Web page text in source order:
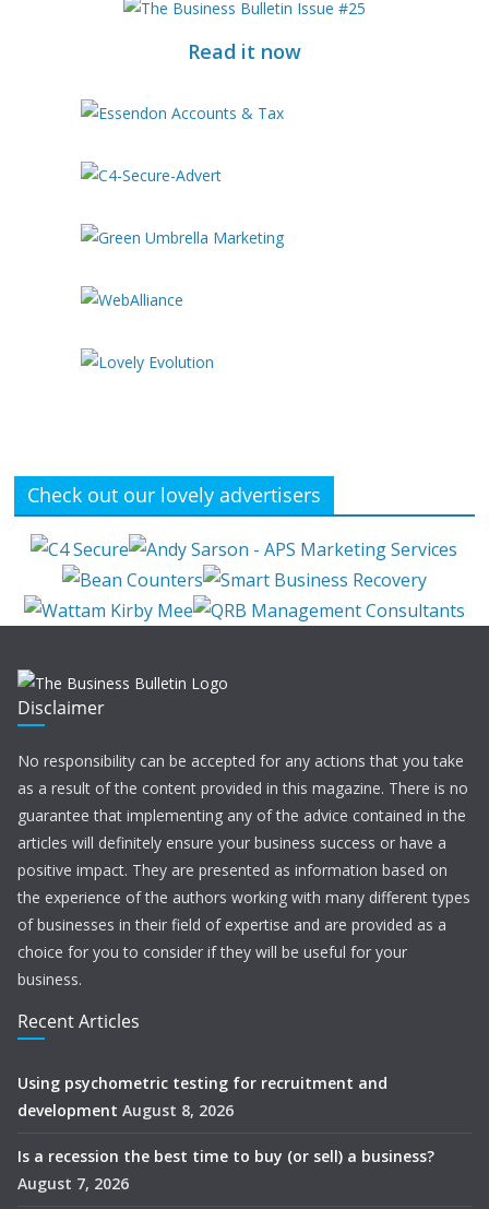
Read it now
Check out our lovely advertisers
Disclaimer
No responsibility can be accepted for any actions that you take
as a result of the content provided in this magazine. There is no
guarantee that implementing any of the advice contained in the
articles will definitely ensure your business success or have a
positive impact. They are presented as information based on
the experience of the authors working with many different types
of businesses in their field of expertise and are provided as a
choice for you to consider if they will be useful for your
business.
Recent Articles
Using psychometric testing for recruitment and
development August 8, 2026
Is a recession the best time to buy (or sell) a business?
August 7, 2026